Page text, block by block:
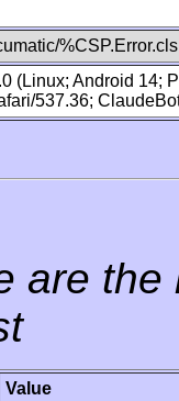
%CSP.Error.cls
(Linux; Android 14;
537.36;
are
Value